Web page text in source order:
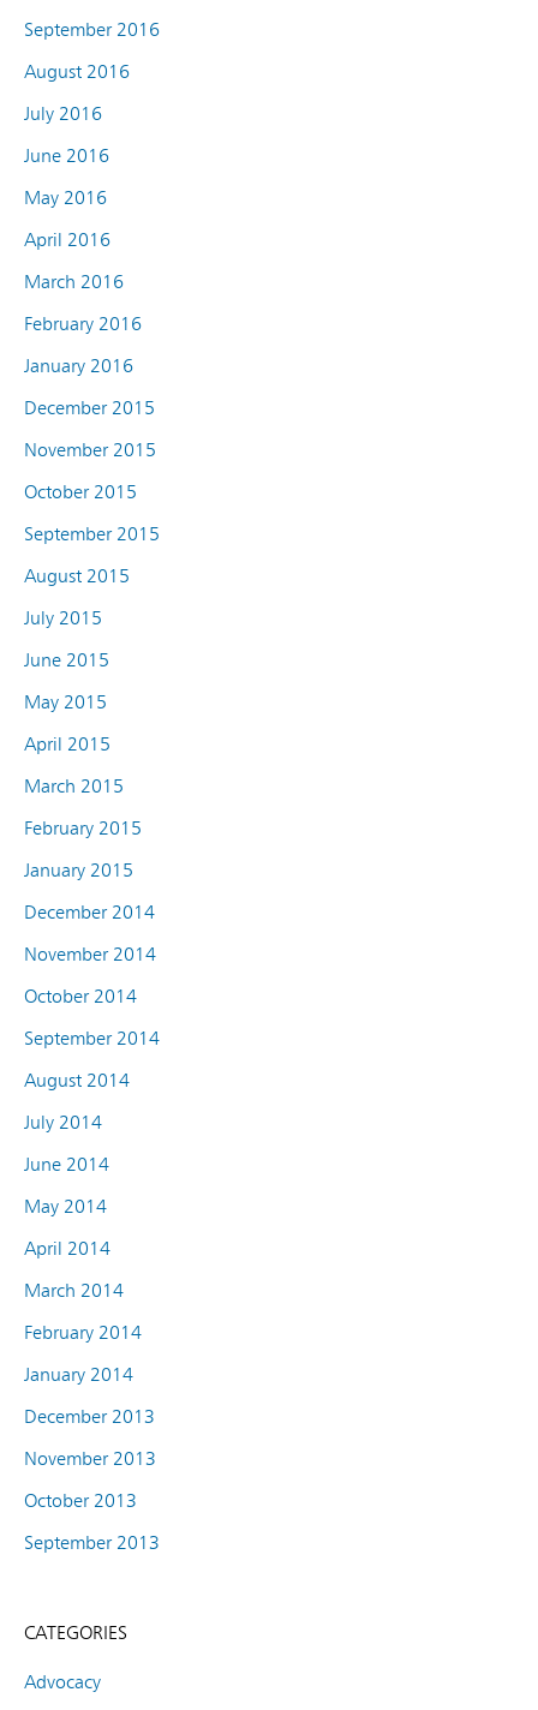
September 2016
August 2016
July 2016
June 2016
May 2016
April 2016
March 2016
February 2016
January 2016
December 2015
November 2015
October 2015
September 2015
August 2015
July 2015
June 2015
May 2015
April 2015
March 2015
February 2015
January 2015
December 2014
November 2014
October 2014
September 2014
August 2014
July 2014
June 2014
May 2014
April 2014
March 2014
February 2014
January 2014
December 2013
November 2013
October 2013
September 2013
CATEGORIES
Advocacy